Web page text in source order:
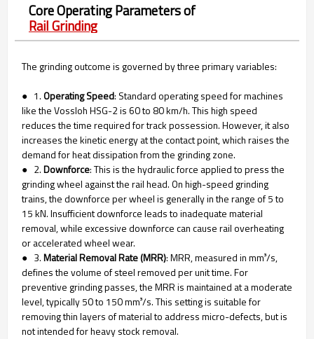
Core Operating Parameters of
Rail Grinding
The grinding outcome is governed by three primary variables:
● 1.Operating Speed: Standard operating speed for machines
like the Vossloh HSG-2 is 60 to 80 km/h. This high speed
reduces the time required for track possession. However, it also
increases the kinetic energy at the contact point, which raises the
demand for heat dissipation from the grinding zone.
● 2.Downforce: This is the hydraulic force applied to press the
grinding wheel against the rail head. On high-speed grinding
trains, the downforce per wheel is generally in the range of 5 to
15 kN. Insufficient downforce leads to inadequate material
removal, while excessive downforce can cause rail overheating
or accelerated wheel wear.
● 3.Material Removal Rate (MRR): MRR, measured in mm³/s,
defines the volume of steel removed per unit time. For
preventive grinding passes, the MRR is maintained at a moderate
level, typically 50 to 150 mm³/s. This setting is suitable for
removing thin layers of material to address micro-defects, but is
not intended for heavy stock removal.